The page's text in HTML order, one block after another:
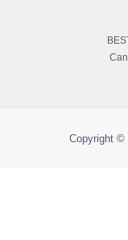
Copyright ©